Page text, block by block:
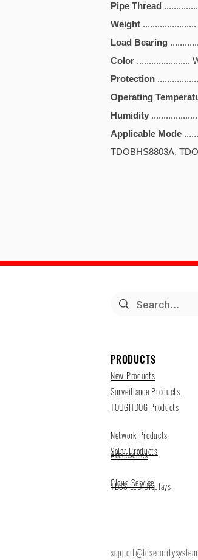
Pipe Thread
Weight
Load Bearing
Color ......................
Protection
Operating
Humidity
Applicable Mode
TDOBHS8803A,
PRODUCTS
New Products
Surveillance Products
TOUGHDOG Products
Accessories
TDSS LED Displays
Cloud Service
Network Products
Solar Products